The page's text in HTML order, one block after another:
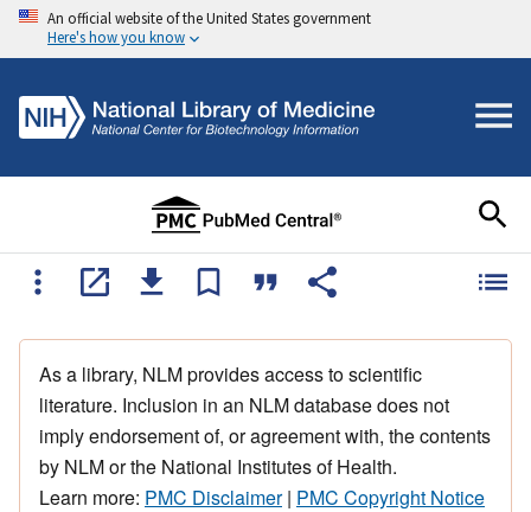
An official website of the United States government
Here's how you know
As a library, NLM provides access to scientific
literature. Inclusion in an NLM database does not
imply endorsement of, or agreement with, the contents
by NLM or the National Institutes of Health.
Learn more: PMC Disclaimer| PMC Copyright Notice